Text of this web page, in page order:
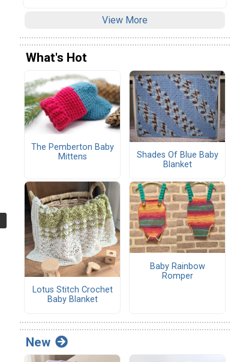
View More
What's Hot
The Pemberton Baby
Mittens
Shades Of Blue Baby
Blanket
Lotus Stitch Crochet
Baby Blanket
Baby Rainbow
Romper
New